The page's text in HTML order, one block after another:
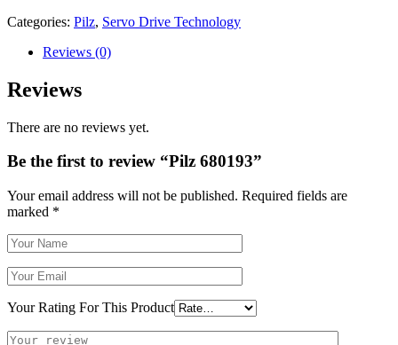
Categories: Pilz, Servo Drive Technology
Reviews (0)
Reviews
There are no reviews yet.
Be the first to review “Pilz 680193”
Your email address will not be published. Required fields are
marked *
Your Rating For This Product